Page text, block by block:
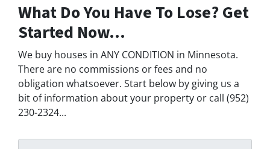
What Do You Have To Lose? Get
Started Now...
We buy houses in ANY CONDITION in Minnesota.
There are no commissions or fees and no
obligation whatsoever. Start below by giving us a
bit of information about your property or call (952)
230-2324...